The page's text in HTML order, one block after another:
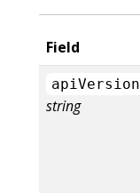
Field
apiVersion
string